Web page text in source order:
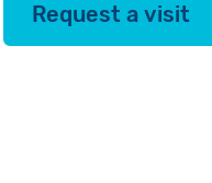
Request a visit